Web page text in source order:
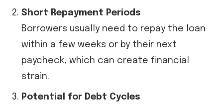
Short Repayment Periods
Borrowers usually need to repay the loan
within a few weeks or by their next
paycheck, which can create financial
strain.
Potential for Debt Cycles